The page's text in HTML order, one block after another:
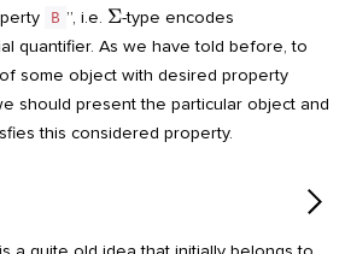
B ”, i.e. \Sigma
Σ-type encodes
quantifier. As we have told before, to
some object with desired property
should present the particular object and
this considered property.